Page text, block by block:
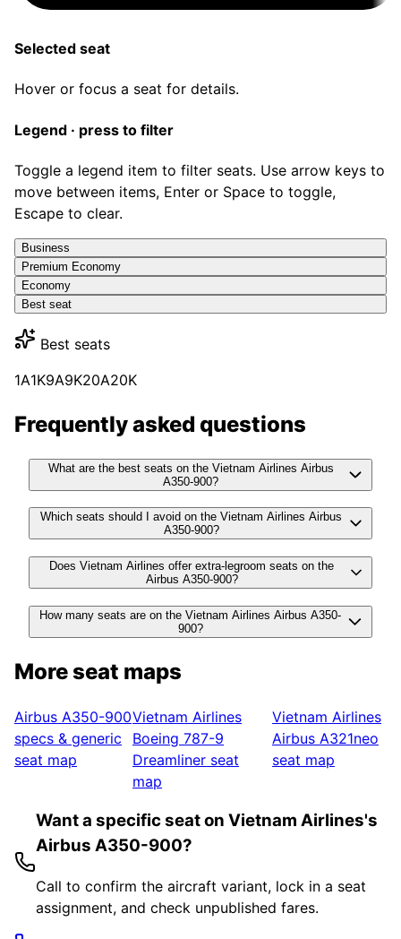
Selected seat
Hover or focus a seat for details.
Legend · press to filter
Toggle a legend item to filter seats. Use arrow keys to
move between items, Enter or Space to toggle,
Escape to clear.
Business
Premium Economy
Economy
Best seat
Best seats
1A1K9A9K20A20K
Frequently asked questions
What are the best seats on the Vietnam Airlines Airbus
A350-900?
Which seats should I avoid on the Vietnam Airlines Airbus
A350-900?
Does Vietnam Airlines offer extra-legroom seats on the
Airbus A350-900?
How many seats are on the Vietnam Airlines Airbus A350-
900?
More seat maps
Airbus A350-900
specs & generic
seat map
Vietnam Airlines
Boeing 787-9
Dreamliner seat
map
Vietnam Airlines
Airbus A321neo
seat map
Want a specific seat on Vietnam Airlines's
Airbus A350-900?
Call to confirm the aircraft variant, lock in a seat
assignment, and check unpublished fares.